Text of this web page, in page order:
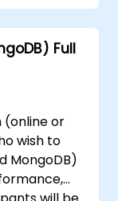
Full
(online or
wish to
MongoDB)